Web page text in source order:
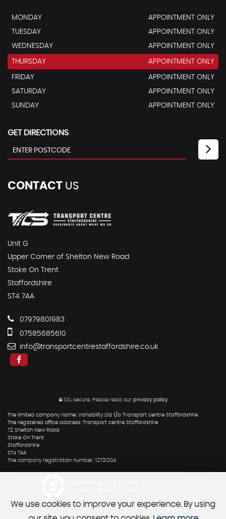
MONDAY
APPOINTMENT ONLY
TUESDAY
APPOINTMENT ONLY
WEDNESDAY
APPOINTMENT ONLY
THURSDAY APPOINTMENT ONLY
FRIDAY
APPOINTMENT ONLY
SATURDAY
APPOINTMENT ONLY
SUNDAY
APPOINTMENT ONLY
GET DIRECTIONS
CONTACT US
Unit G
Upper Corner of Shelton New Road
Stoke On Trent
Staffordshire
ST4 7AA
07979801983
07585685610
info@transportcentrestaffordshire.co.uk
SSL secure.Please read our privacy policy
The limited company name; Vanability Ltd t/a Transport centre Staffordshire
The registered office address; Transport centre Staffordshire
72 Shelton New Road
Stoke On Trent
Staffordshire
ST4 7AA
The company registration number. 12731204
We use cookies to improve your experience. By using